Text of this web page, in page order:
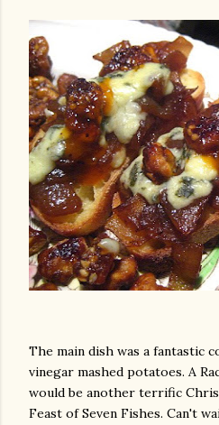
The main dish was a fantastic
vinegar mashed potatoes. A
would be another terrific
Feast of Seven Fishes. Can't
photos and videos